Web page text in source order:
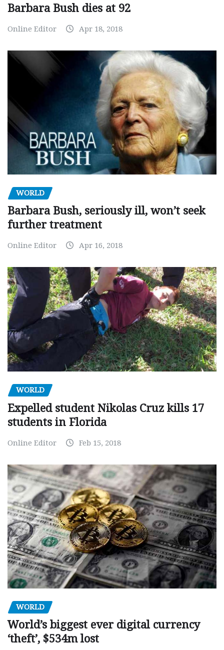
Barbara Bush dies at 92
Online Editor Apr 18, 2018
WORLD
Barbara Bush, seriously ill, won’t seek
further treatment
Online Editor Apr 16, 2018
WORLD
Expelled student Nikolas Cruz kills 17
students in Florida
Online Editor Feb 15, 2018
WORLD
World’s biggest ever digital currency
‘theft’, $534m lost